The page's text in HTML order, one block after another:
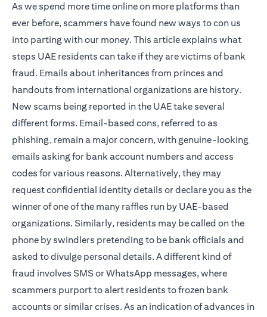
As we spend more time online on more platforms than
ever before, scammers have found new ways to con us
into parting with our money. This article explains what
steps UAE residents can take if they are victims of bank
fraud. Emails about inheritances from princes and
handouts from international organizations are history.
New scams being reported in the UAE take several
different forms. Email-based cons, referred to as
phishing, remain a major concern, with genuine-looking
emails asking for bank account numbers and access
codes for various reasons. Alternatively, they may
request confidential identity details or declare you as the
winner of one of the many raffles run by UAE-based
organizations. Similarly, residents may be called on the
phone by swindlers pretending to be bank officials and
asked to divulge personal details. A different kind of
fraud involves SMS or WhatsApp messages, where
scammers purport to alert residents to frozen bank
accounts or similar crises. As an indication of advances in